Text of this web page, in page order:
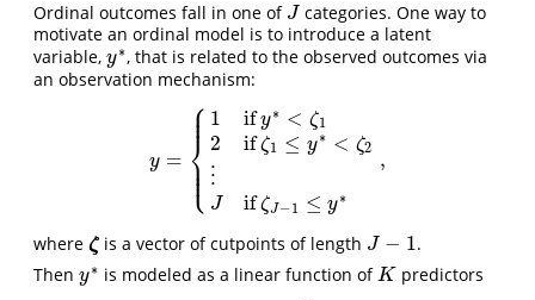
Ordinal outcomes fall in one of J
J categories. One way to
motivate an ordinal model is to introduce a latent
variable, y∗
y∗, that is related to the observed outcomes via
an observation mechanism:
y =
⎧
⎩
⎨
⎪
⎪
⎪
⎪⎪⎪
1
2
⋮
J
ify∗ < ζ1
ifζ1 ≤ y∗ < ζ2
ifζJ−1 ≤ y∗
,
y= {1 ify ∗< ifζ ∗< Jif ζJ
where ζ
ζis a vector of cutpoints of length J − 1
J− 1
.
Then y∗
y∗ is modeled as a linear function ofK
K predictors